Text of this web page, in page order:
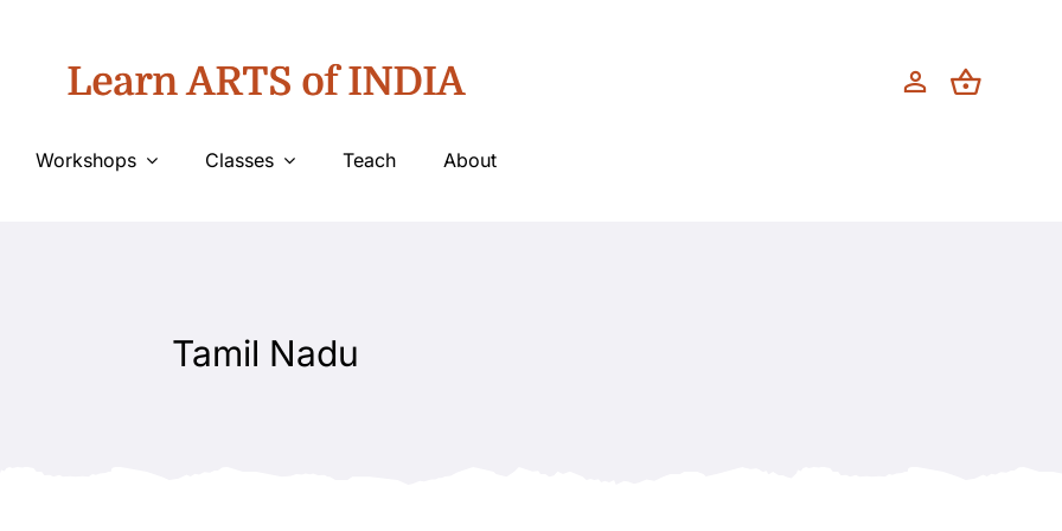
Learn ARTS of INDIA
Workshops Classes Teach About
Tamil Nadu